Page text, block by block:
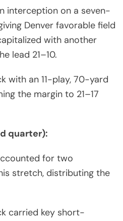
interception on a seven-
Denver favorable field
with another
lead 21–10.
with an 11-play, 70-yard
the margin to 21–17
quarter):
for two
stretch, distributing the
carried key short-